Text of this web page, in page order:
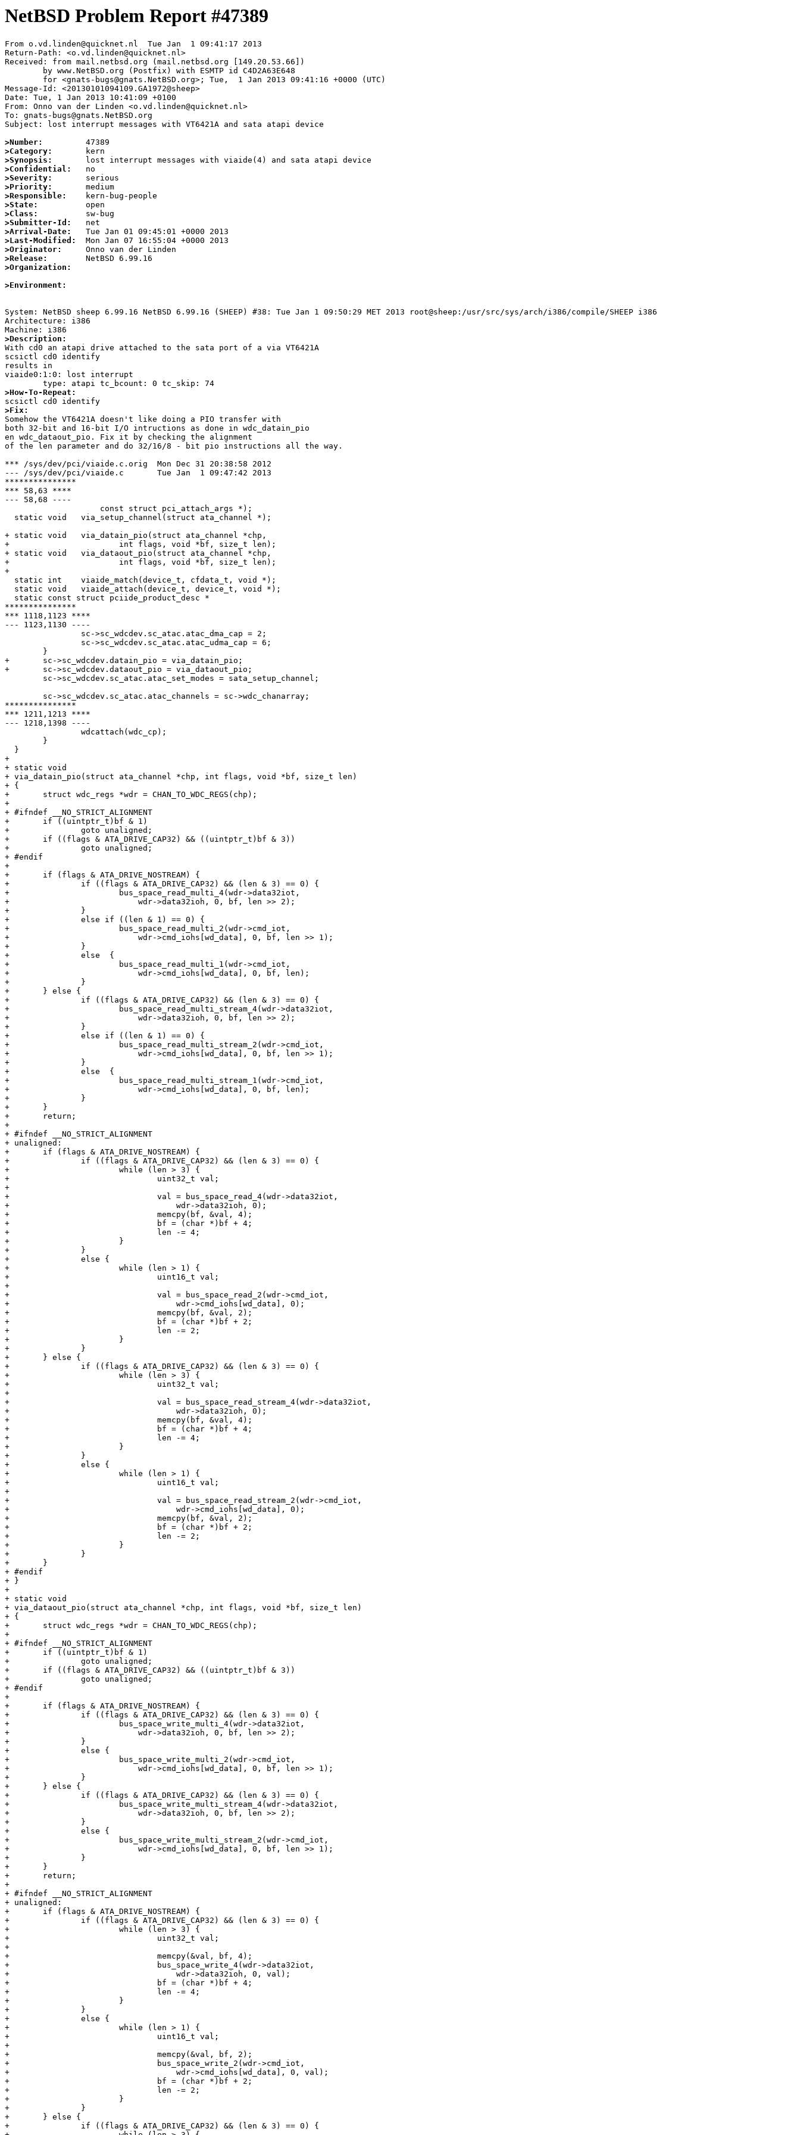
NetBSD Problem Report #47389
From o.vd.linden@quicknet.nl  Tue Jan  1 09:41:17 2013
Return-Path: <o.vd.linden@quicknet.nl>
Received: from mail.netbsd.org (mail.netbsd.org [149.20.53.66])
Message-Id: <20130101094109.GA1972@sheep>
Date: Tue, 1 Jan 2013 10:41:09 +0100
From: Onno van der Linden <o.vd.linden@quicknet.nl>
To: gnats-bugs@gnats.NetBSD.org
Subject: lost interrupt messages with VT6421A and sata atapi device
>Number:
>Category:
>Synopsis:
>Confidential:
>Severity:
>Priority:
>Responsible:
>State:
>Class:
>Submitter-Id:
>Arrival-Date:
>Last-Modified:
>Originator:
>Release:
>Organization:
>Environment:
System: NetBSD sheep 6.99.16 NetBSD 6.99.16 (SHEEP) #38: Tue Jan 1 09:50:29 MET 2013 root@sheep:/usr/src/sys/arch/i386/compile/SHEEP i386
Architecture: i386
>Description:
With cd0 an atapi drive attached to the sata port of a via VT6421A
scsictl cd0 identify
results in
viaide0:1:0: lost interrupt
>How-To-Repeat:
>Fix:
Somehow the VT6421A doesn't like doing a PIO transfer with
both 32-bit and 16-bit I/O intructions as done in wdc_datain_pio
en wdc_dataout_pio. Fix it by checking the alignment
of the len parameter and do 32/16/8 - bit pio instructions all the way.
*** /sys/dev/pci/viaide.c.orig	Mon Dec 31 20:38:58 2012
--- /sys/dev/pci/viaide.c	Tue Jan  1 09:47:42 2013
***************
*** 58,63 ****
--- 58,68 ----
+ static void	via_datain_pio(struct ata_channel *chp,
+ 			int flags, void *bf, size_t len);
+ static void	via_dataout_pio(struct ata_channel *chp,
+ 			int flags, void *bf, size_t len);
+
***************
*** 1118,1123 ****
--- 1123,1130 ----
+ 	sc->sc_wdcdev.datain_pio = via_datain_pio;
+ 	sc->sc_wdcdev.dataout_pio = via_dataout_pio;
***************
*** 1211,1213 ****
--- 1218,1398 ----
+
+ static void
+ via_datain_pio(struct ata_channel *chp, int flags, void *bf, size_t len)
+ {
+ 	struct wdc_regs *wdr = CHAN_TO_WDC_REGS(chp);
+
+ #ifndef __NO_STRICT_ALIGNMENT
+ 	if ((uintptr_t)bf & 1)
+ 		goto unaligned;
+ 	if ((flags & ATA_DRIVE_CAP32) && ((uintptr_t)bf & 3))
+ 		goto unaligned;
+ #endif
+
+ 	if (flags & ATA_DRIVE_NOSTREAM) {
+ 		if ((flags & ATA_DRIVE_CAP32) && (len & 3) == 0) {
+ 			bus_space_read_multi_4(wdr->data32iot,
+ 			    wdr->data32ioh, 0, bf, len >> 2);
+ 		}
+ 		else if ((len & 1) == 0) {
+ 			bus_space_read_multi_2(wdr->cmd_iot,
+ 			    wdr->cmd_iohs[wd_data], 0, bf, len >> 1);
+ 		}
+ 		else  {
+ 			bus_space_read_multi_1(wdr->cmd_iot,
+ 			    wdr->cmd_iohs[wd_data], 0, bf, len);
+ 		}
+ 	} else {
+ 		if ((flags & ATA_DRIVE_CAP32) && (len & 3) == 0) {
+ 			bus_space_read_multi_stream_4(wdr->data32iot,
+ 			    wdr->data32ioh, 0, bf, len >> 2);
+ 		}
+ 		else if ((len & 1) == 0) {
+ 			bus_space_read_multi_stream_2(wdr->cmd_iot,
+ 			    wdr->cmd_iohs[wd_data], 0, bf, len >> 1);
+ 		}
+ 		else  {
+ 			bus_space_read_multi_stream_1(wdr->cmd_iot,
+ 			    wdr->cmd_iohs[wd_data], 0, bf, len);
+ 		}
+ 	}
+ 	return;
+
+ #ifndef __NO_STRICT_ALIGNMENT
+ unaligned:
+ 	if (flags & ATA_DRIVE_NOSTREAM) {
+ 		if ((flags & ATA_DRIVE_CAP32) && (len & 3) == 0) {
+ 			while (len > 3) {
+ 				uint32_t val;
+
+ 				val = bus_space_read_4(wdr->data32iot,
+ 				    wdr->data32ioh, 0);
+ 				memcpy(bf, &val, 4);
+ 				bf = (char *)bf + 4;
+ 				len -= 4;
+ 			}
+ 		}
+ 		else {
+ 			while (len > 1) {
+ 				uint16_t val;
+
+ 				val = bus_space_read_2(wdr->cmd_iot,
+ 				    wdr->cmd_iohs[wd_data], 0);
+ 				memcpy(bf, &val, 2);
+ 				bf = (char *)bf + 2;
+ 				len -= 2;
+ 			}
+ 		}
+ 	} else {
+ 		if ((flags & ATA_DRIVE_CAP32) && (len & 3) == 0) {
+ 			while (len > 3) {
+ 				uint32_t val;
+
+ 				val = bus_space_read_stream_4(wdr->data32iot,
+ 				    wdr->data32ioh, 0);
+ 				memcpy(bf, &val, 4);
+ 				bf = (char *)bf + 4;
+ 				len -= 4;
+ 			}
+ 		}
+ 		else {
+ 			while (len > 1) {
+ 				uint16_t val;
+
+ 				val = bus_space_read_stream_2(wdr->cmd_iot,
+ 				    wdr->cmd_iohs[wd_data], 0);
+ 				memcpy(bf, &val, 2);
+ 				bf = (char *)bf + 2;
+ 				len -= 2;
+ 			}
+ 		}
+ 	}
+ #endif
+ }
+
+ static void
+ via_dataout_pio(struct ata_channel *chp, int flags, void *bf, size_t len)
+ {
+ 	struct wdc_regs *wdr = CHAN_TO_WDC_REGS(chp);
+
+ #ifndef __NO_STRICT_ALIGNMENT
+ 	if ((uintptr_t)bf & 1)
+ 		goto unaligned;
+ 	if ((flags & ATA_DRIVE_CAP32) && ((uintptr_t)bf & 3))
+ 		goto unaligned;
+ #endif
+
+ 	if (flags & ATA_DRIVE_NOSTREAM) {
+ 		if ((flags & ATA_DRIVE_CAP32) && (len & 3) == 0) {
+ 			bus_space_write_multi_4(wdr->data32iot,
+ 			    wdr->data32ioh, 0, bf, len >> 2);
+ 		}
+ 		else {
+ 			bus_space_write_multi_2(wdr->cmd_iot,
+ 			    wdr->cmd_iohs[wd_data], 0, bf, len >> 1);
+ 		}
+ 	} else {
+ 		if ((flags & ATA_DRIVE_CAP32) && (len & 3) == 0) {
+ 			bus_space_write_multi_stream_4(wdr->data32iot,
+ 			    wdr->data32ioh, 0, bf, len >> 2);
+ 		}
+ 		else {
+ 			bus_space_write_multi_stream_2(wdr->cmd_iot,
+ 			    wdr->cmd_iohs[wd_data], 0, bf, len >> 1);
+ 		}
+ 	}
+ 	return;
+
+ #ifndef __NO_STRICT_ALIGNMENT
+ unaligned:
+ 	if (flags & ATA_DRIVE_NOSTREAM) {
+ 		if ((flags & ATA_DRIVE_CAP32) && (len & 3) == 0) {
+ 			while (len > 3) {
+ 				uint32_t val;
+
+ 				memcpy(&val, bf, 4);
+ 				bus_space_write_4(wdr->data32iot,
+ 				    wdr->data32ioh, 0, val);
+ 				bf = (char *)bf + 4;
+ 				len -= 4;
+ 			}
+ 		}
+ 		else {
+ 			while (len > 1) {
+ 				uint16_t val;
+
+ 				memcpy(&val, bf, 2);
+ 				bus_space_write_2(wdr->cmd_iot,
+ 				    wdr->cmd_iohs[wd_data], 0, val);
+ 				bf = (char *)bf + 2;
+ 				len -= 2;
+ 			}
+ 		}
+ 	} else {
+ 		if ((flags & ATA_DRIVE_CAP32) && (len & 3) == 0) {